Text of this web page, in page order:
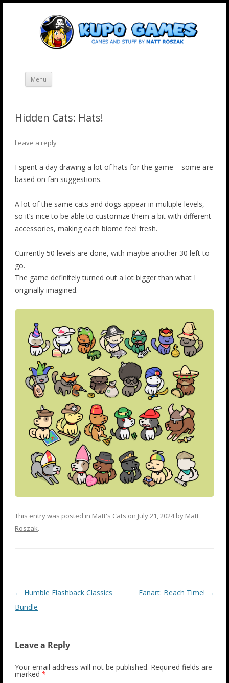
Skip
Menu
Hidden Cats: Hats!
Leave a reply
I spent a day drawing a lot of hats for the game – some are
based on fan suggestions.
A lot of the same cats and dogs appear in multiple levels,
so it’s nice to be able to customize them a bit with different
accessories, making each biome feel fresh.
Currently 50 levels are done, with maybe another 30 left to
go.
The game definitely turned out a lot bigger than what I
originally imagined.
This entry was posted in Matt's Cats on July 21, 2024by Matt
Roszak.
Post
navigation
← Humble Flashback Classics
Bundle
Fanart: Beach Time! →
Leave a Reply
Your email address will not be published. Required fields are
marked *